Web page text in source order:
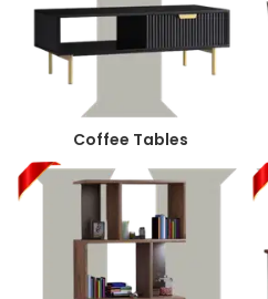
Coffee Tables